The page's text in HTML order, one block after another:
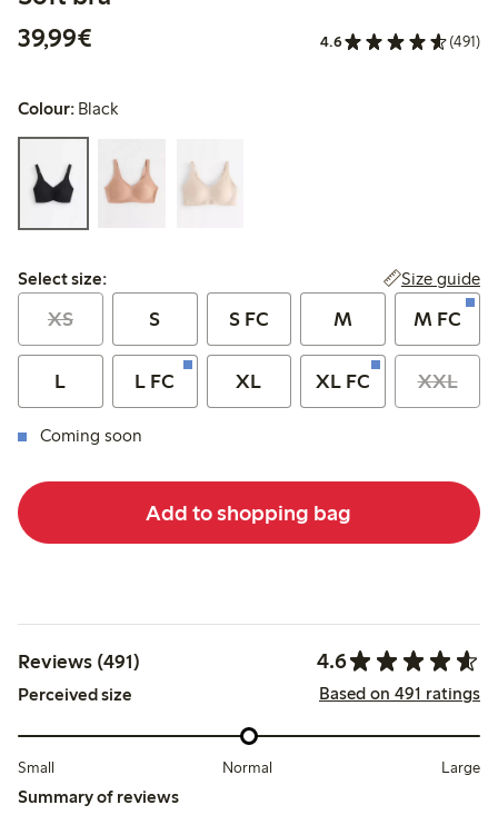
39,99€
4.6 (491)
Colour: Black
Select size:
Select size: Size guide
XS S S FC M M FC
L L FC XL XL FC XXL
Coming soon
Add to shopping bag
Reviews (491) 4.6
Perceived size Based on 491 ratings
Small Normal Large
Summary of reviews